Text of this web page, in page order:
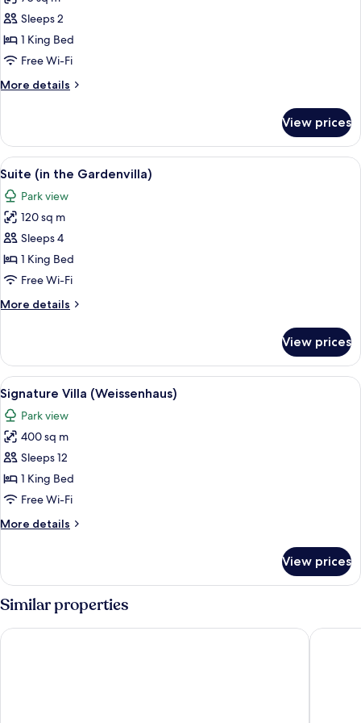
Suite
(Spa)
Sleeps 2
1 King Bed
Free Wi-Fi
More details
More
(Spa)
View prices
View
all
photos
for
Suite
(in
the
A modern kitchen with a brick wall,
6
Suite (in the Gardenvilla)
Park view
120 sq m
Sleeps 4
1 King Bed
Free Wi-Fi
More details
More
(in
the
Gardenvilla)
View prices
View
all
photos
for
Signature
Villa
(Weissenhaus)
A two-story brick house with large
6
Signature Villa (Weissenhaus)
Park view
400 sq m
Sleeps 12
1 King Bed
Free Wi-Fi
More details
More
Villa
(Weissenhaus)
View prices
Similar properties
Strandhotel Weissenhäuser Strand